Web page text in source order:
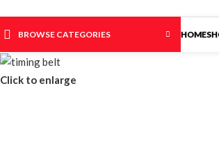
BROWSE CATEGORIES HOME
Click to enlarge